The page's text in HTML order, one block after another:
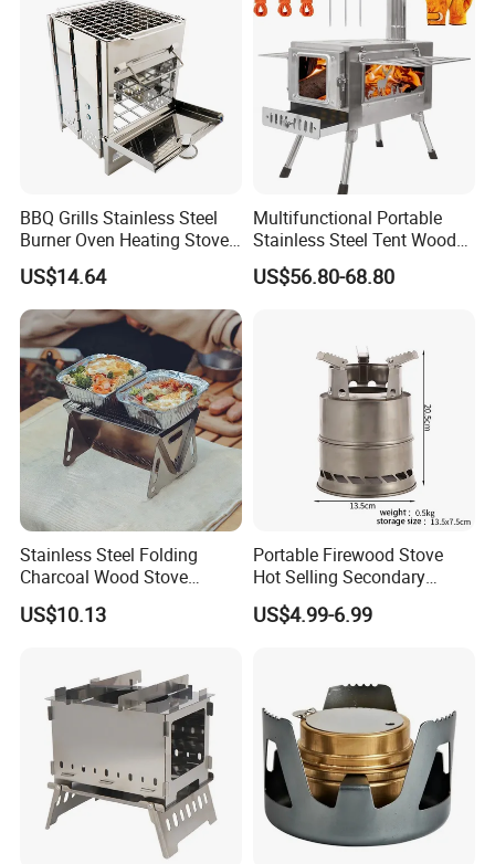
BBQ Grills Stainless Steel
Burner Oven Heating Stove
Portable Foldable Esg13977
US$14.64
Multifunctional Portable
Stainless Steel Tent Wood
Stove for Outdoor Camp
Cooking
US$56.80-68.80
Stainless Steel Folding
Charcoal Wood Stove
Burner Mi21265
US$10.13
Portable Firewood Stove
Hot Selling Secondary
Burning Smokeless Outdoor
Firewood Stove
US$4.99-6.99